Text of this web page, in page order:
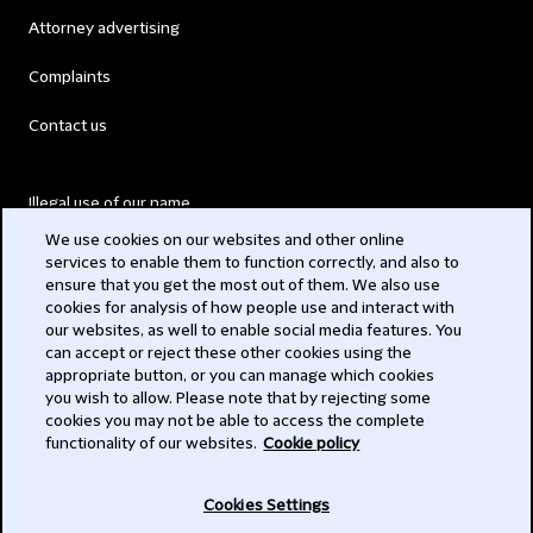
Attorney advertising
Complaints
Contact us
Illegal use of our name
Modern Slavery Act
Privacy
Subscribe
We use cookies on our websites and other online
services to enable them to function correctly, and also to
ensure that you get the most out of them. We also use
cookies for analysis of how people use and interact with
our websites, as well to enable social media features. You
can accept or reject these other cookies using the
appropriate button, or you can manage which cookies
you wish to allow. Please note that by rejecting some
cookies you may not be able to access the complete
functionality of our websites. Cookie policy
Cookies Settings